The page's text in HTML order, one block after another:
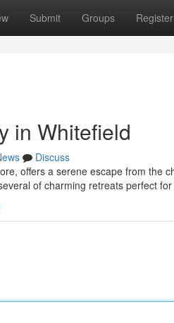
Submit Groups Register
in Whitefield
Discuss
offers a serene escape from the
of charming retreats perfect